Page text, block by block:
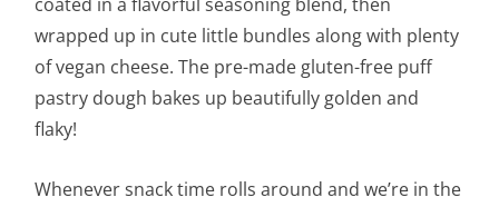
wrapped up in cute little bundles along with plenty
of vegan cheese. The pre-made gluten-free puff
pastry dough bakes up beautifully golden and
flaky!
Whenever snack time rolls around and we’re in the